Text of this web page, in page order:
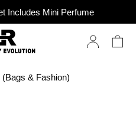
New Endorsement
Includes Mini Perfume
New Endorsement
& Fashion)